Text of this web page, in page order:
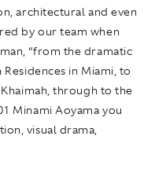
architectural and even
by our team when
“from the dramatic
in Miami, to
through to the
Minami Aoyama you
visual drama,